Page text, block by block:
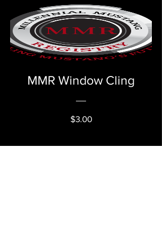
MMR Window Cling
$3.00Price